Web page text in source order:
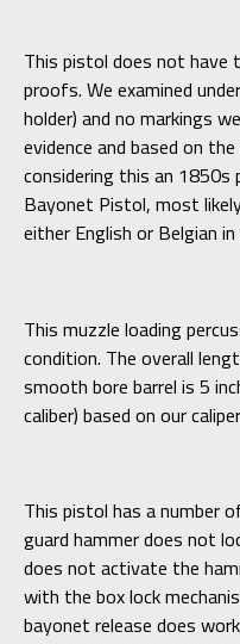
This pistol does not have
proofs. We examined
holder) and no markings
evidence and based on
considering this an 1850s
Bayonet Pistol, most
either English or Belgian in
This muzzle loading
condition. The overall
smooth bore barrel is 5
caliber) based on our
This pistol has a number
guard hammer does not
does not activate the
with the box lock
bayonet release does